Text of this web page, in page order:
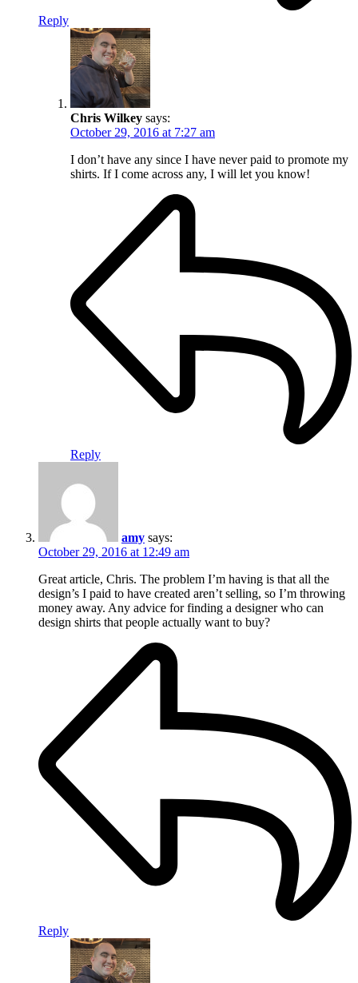
Reply
Chris Wilkey says:
October 29, 2016 at 7:27 am
I don’t have any since I have never paid to promote my
shirts. If I come across any, I will let you know!
Reply
amy says:
October 29, 2016 at 12:49 am
Great article, Chris. The problem I’m having is that all the
design’s I paid to have created aren’t selling, so I’m throwing
money away. Any advice for finding a designer who can
design shirts that people actually want to buy?
Reply